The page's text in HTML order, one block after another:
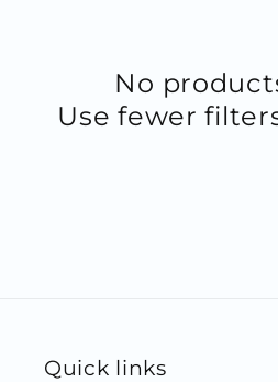
No
Use fewer
Quick links